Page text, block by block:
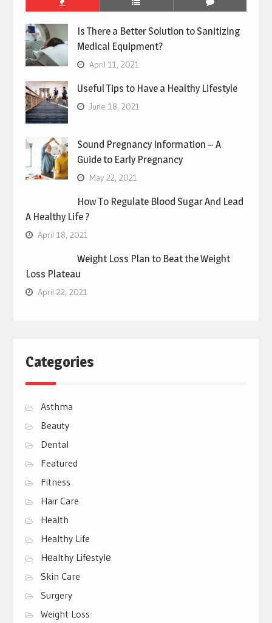
Is There a Better Solution to Sanitizing
Medical Equipment?
April 11, 2021
Useful Tips to Have a Healthy Lifestyle
June 18, 2021
Sound Pregnancy Information – A
Guide to Early Pregnancy
May 22, 2021
How To Regulate Blood Sugar And Lead
A Healthy Life ?
April 18, 2021
Weight Loss Plan to Beat the Weight
Loss Plateau
April 22, 2021
Categories
Asthma
Beauty
Dental
Featured
Fitness
Hair Care
Health
Healthy Life
Hеalthy Lifеstylе
Skin Care
Surgery
Weight Loss